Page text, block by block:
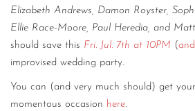
Elizabeth Andrews, Damon Royster,
Ellie Race-Moore, Paul Heredia, and
should save this Fri. Jul. 7th at 10PM (
improvised wedding party.
You can (and very much should) get
momentous occasion here.